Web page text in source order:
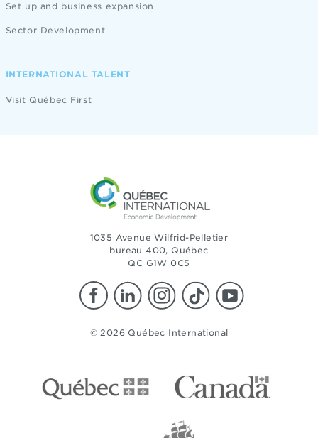
Set up and business expansion
Sector Development
INTERNATIONAL TALENT
Visit Québec First
1035 Avenue Wilfrid-Pelletier
bureau 400, Québec
QC G1W 0C5
© 2026 Québec International